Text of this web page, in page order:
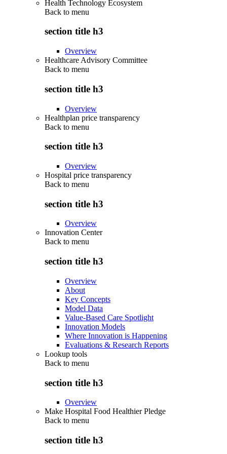
Health Technology Ecosystem
Back to menu
section title h3
Overview
Healthcare Advisory Committee
Back to menu
section title h3
Overview
Healthplan price transparency
Back to menu
section title h3
Overview
Hospital price transparency
Back to menu
section title h3
Overview
Innovation Center
Back to menu
section title h3
Overview
About
Key Concepts
Model Data
Value-Based Care Spotlight
Innovation Models
Where Innovation is Happening
Evaluations & Research Reports
Lookup tools
Back to menu
section title h3
Overview
Make Hospital Food Healthier Pledge
Back to menu
section title h3